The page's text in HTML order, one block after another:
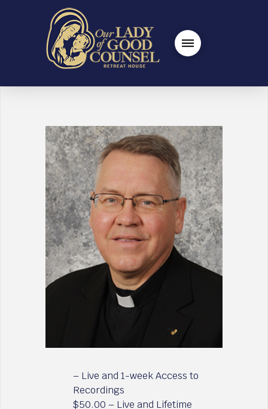
– Live and 1-week Access to
Recordings
$50.00 – Live and Lifetime